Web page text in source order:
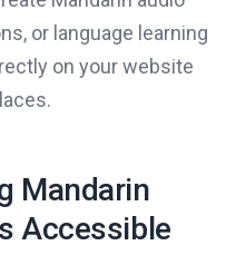
or language learning
on your website
Mandarin
Accessible